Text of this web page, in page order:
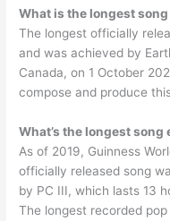
What is the longest
The longest officially
and was achieved by
Canada, on 1 October
compose and produce
What’s the longest song
As of 2019, Guinness
officially released song
by PC III, which lasts 13
The longest recorded pop